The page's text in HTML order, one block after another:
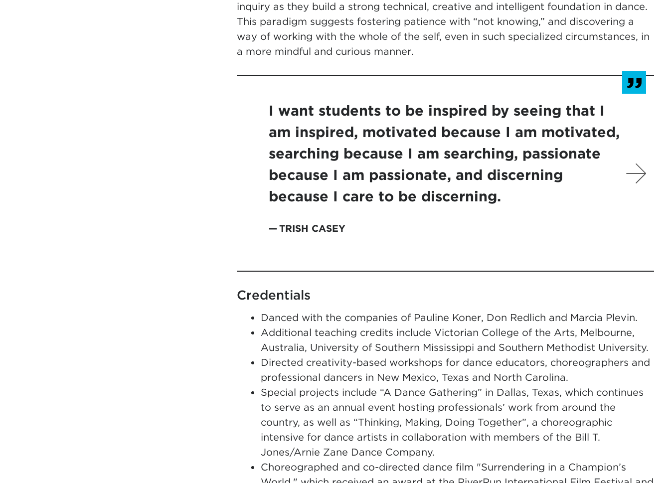
inquiry as they build a strong technical, creative and intelligent foundation in dance.
This paradigm suggests fostering patience with “not knowing,” and discovering a
way of working with the whole of the self, even in such specialized circumstances, in
a more mindful and curious manner.
I want students to be inspired by seeing that I
am inspired, motivated because I am motivated,
searching because I am searching, passionate
because I am passionate, and discerning
because I care to be discerning.
TRISH CASEY
Credentials
Danced with the companies of Pauline Koner, Don Redlich and Marcia Plevin.
Additional teaching credits include Victorian College of the Arts, Melbourne,
Australia, University of Southern Mississippi and Southern Methodist University.
Directed creativity-based workshops for dance educators, choreographers and
professional dancers in New Mexico, Texas and North Carolina.
Special projects include “A Dance Gathering” in Dallas, Texas, which continues
to serve as an annual event hosting professionals’ work from around the
country, as well as “Thinking, Making, Doing Together”, a choreographic
intensive for dance artists in collaboration with members of the Bill T.
Jones/Arnie Zane Dance Company.
Choreographed and co-directed dance film "Surrendering in a Champion’s